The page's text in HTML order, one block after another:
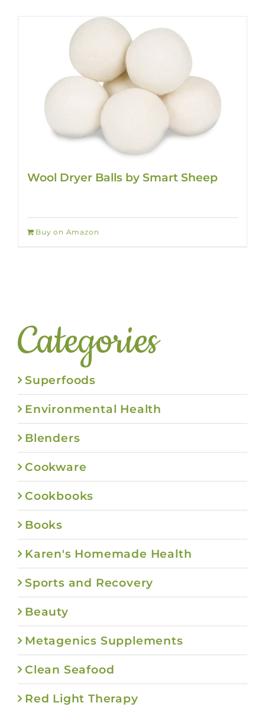
Wool Dryer Balls by Smart Sheep
Buy on Amazon
Categories
Superfoods
Environmental Health
Blenders
Cookware
Cookbooks
Books
Karen's Homemade Health
Sports and Recovery
Beauty
Metagenics Supplements
Clean Seafood
Red Light Therapy